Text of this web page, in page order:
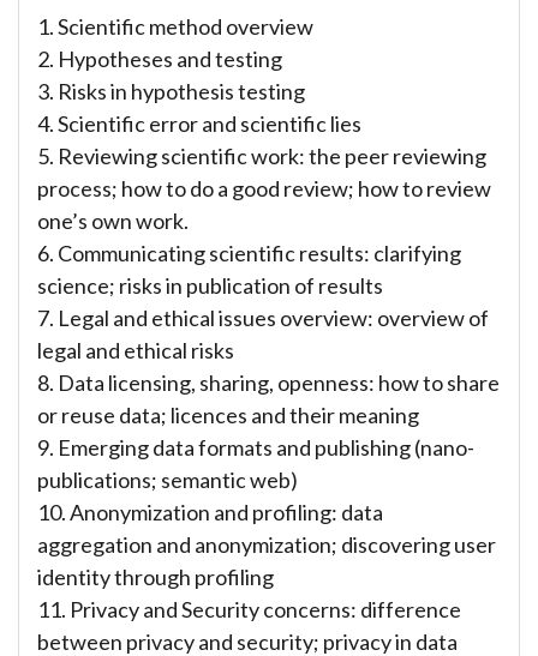
1. Scientific method overview
2. Hypotheses and testing
3. Risks in hypothesis testing
4. Scientific error and scientific lies
5. Reviewing scientific work: the peer reviewing
process; how to do a good review; how to review
one’s own work.
6. Communicating scientific results: clarifying
science; risks in publication of results
7. Legal and ethical issues overview: overview of
legal and ethical risks
8. Data licensing, sharing, openness: how to share
or reuse data; licences and their meaning
9. Emerging data formats and publishing (nano-
publications; semantic web)
10. Anonymization and profiling: data
aggregation and anonymization; discovering user
identity through profiling
11. Privacy and Security concerns: difference
between privacy and security; privacy in data